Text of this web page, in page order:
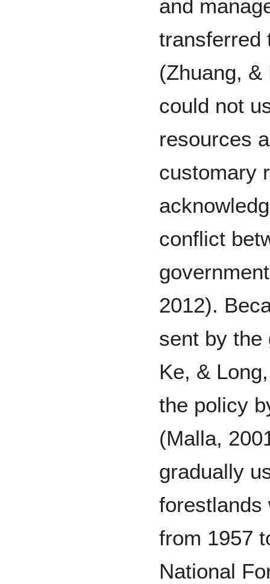
and
transferred
(Zhuang, &
could not
resources
customary
conflict
2012).
sent by the
Ke, &
the policy
(Malla,
gradually
forestlands
from 1957
National